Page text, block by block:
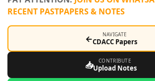
Shop
RECENT PASTPAPERS & NOTES
← NAVIGATE
CDACC Papers
📥 CONTRIBUTE
Upload Notes